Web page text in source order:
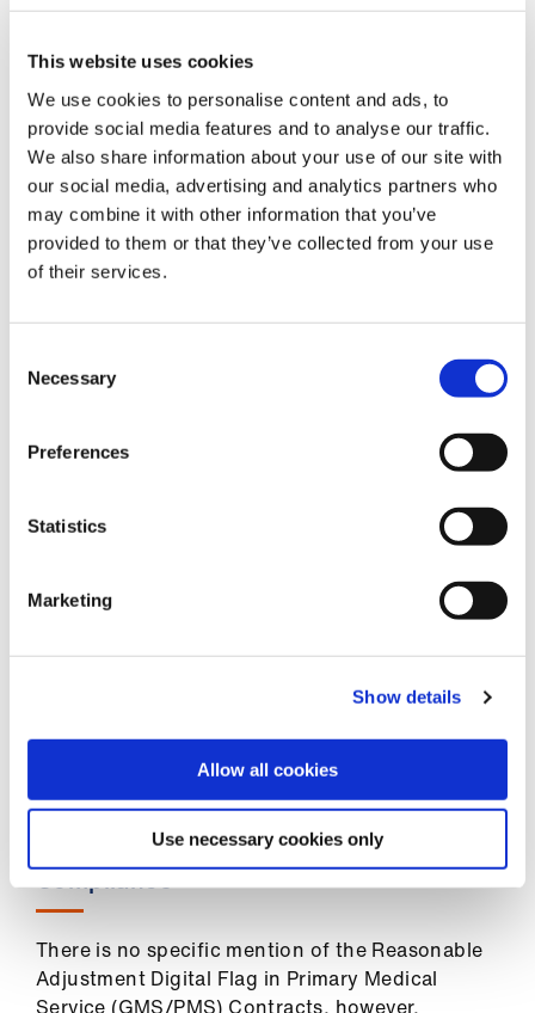
This website uses cookies
We use cookies to personalise content and ads, to
provide social media features and to analyse our traffic.
We also share information about your use of our site with
our social media, advertising and analytics partners who
may combine it with other information that you’ve
provided to them or that they’ve collected from your use
of their services.
Selection
Necessary
Preferences
Statistics
Marketing
Show details
Allow all cookies
Use necessary cookies only
section on recall, review and appointment
letters (for example, add a standard line “do
you require reasonable adjustments?”)
Check at first contact
Identification during standard health
checks such as annual health checks, long-
term condition reviews or during
Opportunistically: at any contact with the
Identification through information received
referral letters, discharge or out-patient
letters, community assessments
Review of patient registers or consideration
of cohorts coded with conditions which
and optimise awareness (for example, via
posters and practice website information)
Compliance
There is no specific mention of the Reasonable
Adjustment Digital Flag in Primary Medical
Service (GMS/PMS) Contracts, however,